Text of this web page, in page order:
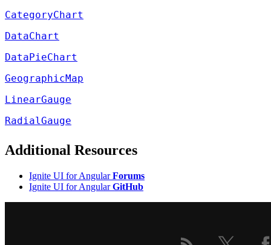
CategoryChart
DataChart
DataPieChart
GeographicMap
LinearGauge
RadialGauge
Additional Resources
Ignite UI for AngularForums
Ignite UI for AngularGitHub